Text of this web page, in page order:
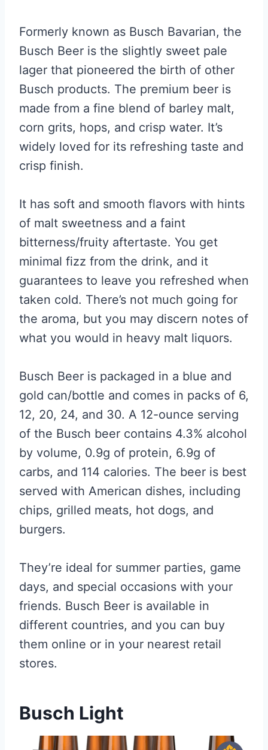
Formerly known as Busch Bavarian, the
Busch Beer is the slightly sweet pale
lager that pioneered the birth of other
Busch products. The premium beer is
made from a fine blend of barley malt,
corn grits, hops, and crisp water. It’s
widely loved for its refreshing taste and
crisp finish.
It has soft and smooth flavors with hints
of malt sweetness and a faint
bitterness/fruity aftertaste. You get
minimal fizz from the drink, and it
guarantees to leave you refreshed when
taken cold. There’s not much going for
the aroma, but you may discern notes of
what you would in heavy malt liquors.
Busch Beer is packaged in a blue and
gold can/bottle and comes in packs of 6,
12, 20, 24, and 30. A 12-ounce serving
of the Busch beer contains 4.3% alcohol
by volume, 0.9g of protein, 6.9g of
carbs, and 114 calories. The beer is best
served with American dishes, including
chips, grilled meats, hot dogs, and
burgers.
They’re ideal for summer parties, game
days, and special occasions with your
friends. Busch Beer is available in
different countries, and you can buy
them online or in your nearest retail
stores.
Busch Light